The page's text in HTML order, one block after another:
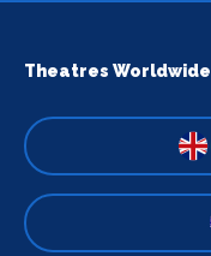
Theatres Worldwide